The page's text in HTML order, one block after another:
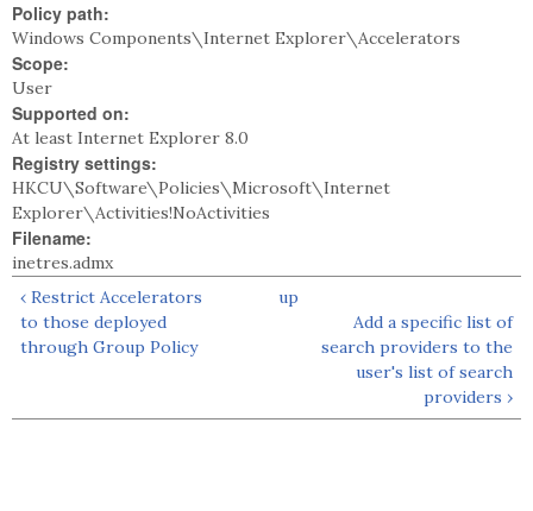
Policy path:
Windows Components\Internet Explorer\Accelerators
Scope:
User
Supported on:
At least Internet Explorer 8.0
Registry settings:
HKCU\Software\Policies\Microsoft\Internet
Explorer\Activities!NoActivities
Filename:
inetres.admx
‹ Restrict Accelerators
to those deployed
through Group Policy
up
Add a specific list of
search providers to the
user's list of search
providers ›